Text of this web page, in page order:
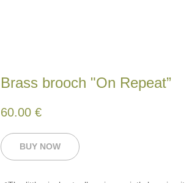
Brass brooch "On Repeat”
60.00 €
BUY NOW